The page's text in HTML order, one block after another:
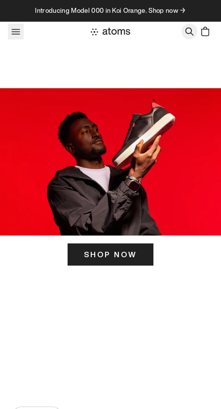
Skip to contentIntroducing Model 000 in Koi Orange. Shop now →
SHOP NOW